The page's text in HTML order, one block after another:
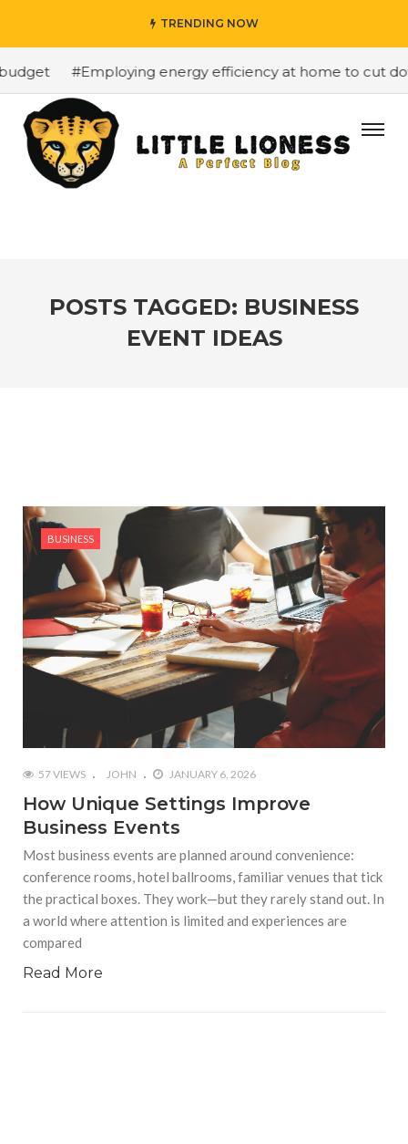
TRENDING NOW
#Employing energy efficiency at home to cut
POSTS TAGGED: BUSINESS
EVENT IDEAS
BUSINESS
57 VIEWS JOHN JANUARY 6, 2026
How Unique Settings Improve
Business Events
Most business events are planned around convenience:
conference rooms, hotel ballrooms, familiar venues that tick
the practical boxes. They work—but they rarely stand out. In
a world where attention is limited and experiences are
compared
Read More